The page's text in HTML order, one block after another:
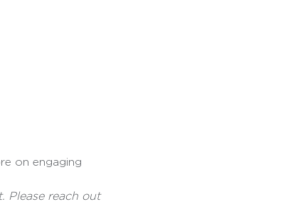
on engaging
Please reach out